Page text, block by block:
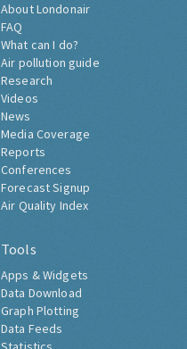
About Londonair
FAQ
What can I do?
Air pollution guide
Research
Videos
News
Media Coverage
Reports
Conferences
Forecast Signup
Air Quality Index
Tools
Apps & Widgets
Data Download
Graph Plotting
Data Feeds